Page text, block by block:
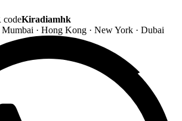
Kiradiamhk
Mumbai · Hong Kong · New York · Dubai